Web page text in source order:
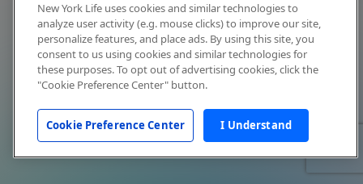
New York Life uses cookies and similar technologies to
analyze user activity (e.g. mouse clicks) to improve our site,
personalize features, and place ads. By using this site, you
consent to us using cookies and similar technologies for
these purposes. To opt out of advertising cookies, click the
"Cookie Preference Center" button.
Cookie Preference Center I Understand